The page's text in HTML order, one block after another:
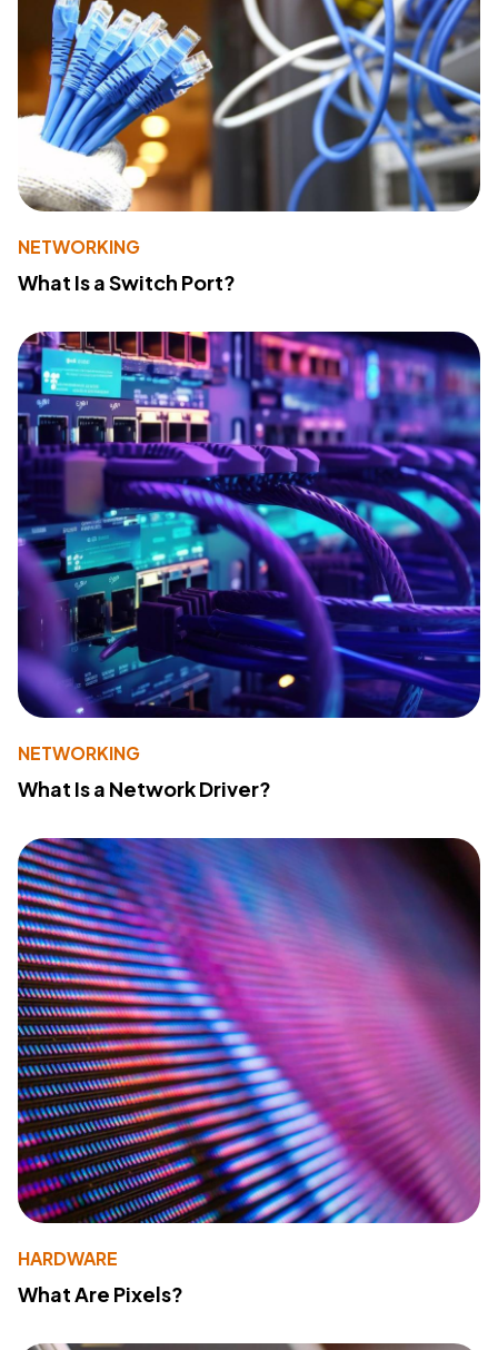
NETWORKING
What Is a Switch Port?
NETWORKING
What Is a Network Driver?
HARDWARE
What Are Pixels?